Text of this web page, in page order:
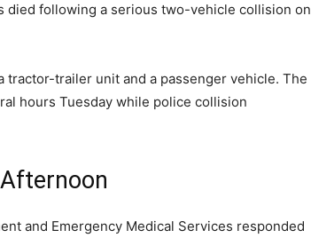
died following a serious two-vehicle collision on
tractor-trailer unit and a passenger vehicle. The
hours Tuesday while police collision
and Emergency Medical Services responded